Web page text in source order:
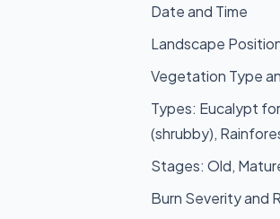
Date and Time
Landscape
Vegetation Type
Types: Eucalypt
(shrubby),
Stages: Old,
Burn Severity and